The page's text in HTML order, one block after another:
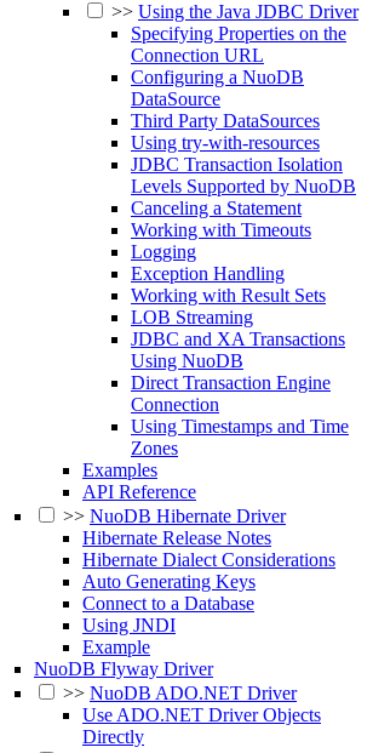
>> Using the Java JDBC Driver
Specifying Properties on the
Connection URL
Configuring a NuoDB
DataSource
Third Party DataSources
Using try-with-resources
JDBC Transaction Isolation
Levels Supported by NuoDB
Canceling a Statement
Working with Timeouts
Logging
Exception Handling
Working with Result Sets
LOB Streaming
JDBC and XA Transactions
Using NuoDB
Direct Transaction Engine
Connection
Using Timestamps and Time
Zones
Examples
API Reference
>> NuoDB Hibernate Driver
Hibernate Release Notes
Hibernate Dialect Considerations
Auto Generating Keys
Connect to a Database
Using JNDI
Example
NuoDB Flyway Driver
>> NuoDB ADO.NET Driver
Use ADO.NET Driver Objects
Directly